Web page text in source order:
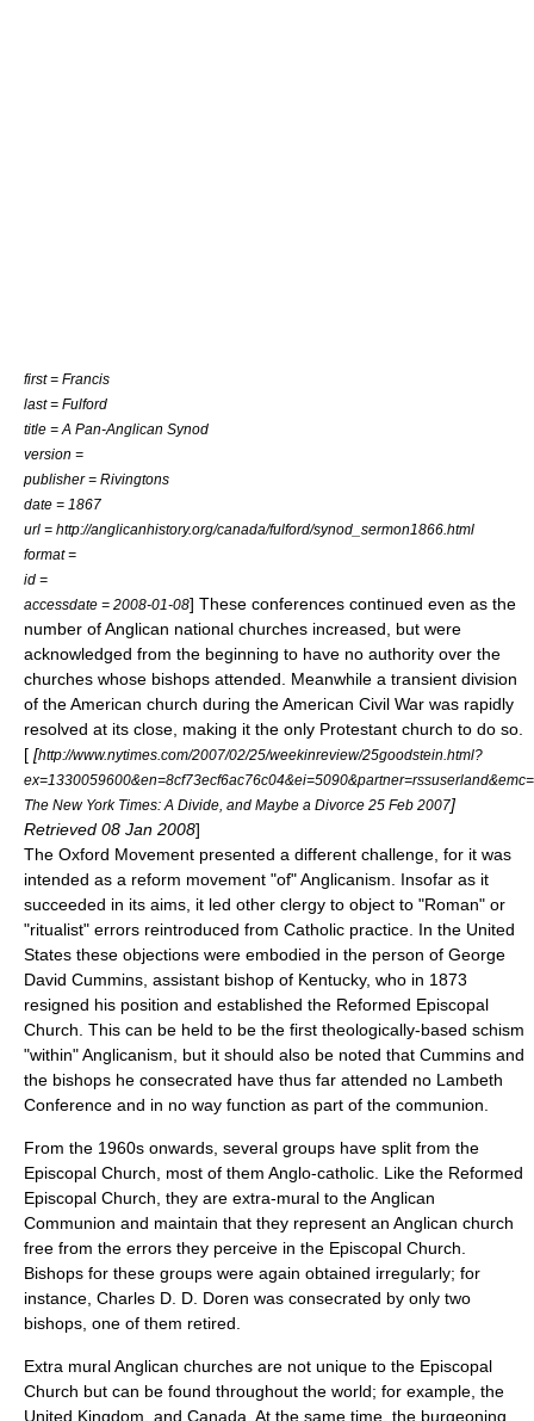
first = Francis
last = Fulford
title = A Pan-Anglican Synod
version =
publisher = Rivingtons
date = 1867
url = http://anglicanhistory.org/canada/fulford/synod_sermon1866.html
format =
id =
accessdate = 2008-01-08] These conferences continued even as the
number of Anglican national churches increased, but were
acknowledged from the beginning to have no authority over the
churches whose bishops attended. Meanwhile a transient division
of the American church during theAmerican Civil War was rapidly
resolved at its close, making it the only Protestant church to do so.
[ [http://www.nytimes.com/2007/02/25/weekinreview/25goodstein.html?
The New York Times: A Divide, and Maybe a Divorce 25 Feb 2007]
Retrieved 08 Jan 2008]
The Oxford Movement presented a different challenge, for it was
intended as a reform movement "of" Anglicanism. Insofar as it
succeeded in its aims, it led other clergy to object to "Roman" or
"ritualist" errors reintroduced from Catholic practice. In the United
States these objections were embodied in the person of George
David Cummins , assistant bishop of Kentucky, who in 1873
resigned his position and established the Reformed Episcopal
Church . This can be held to be the first theologically-based schism
"within" Anglicanism, but it should also be noted that Cummins and
the bishops he consecrated have thus far attended no Lambeth
Conference and in no way function as part of the communion.
From the 1960s onwards, several groups have split from the
Episcopal Church, most of them Anglo-catholic . Like the Reformed
Episcopal Church, they are extra-mural to the Anglican
Communion and maintain that they represent an Anglican church
free from the errors they perceive in the Episcopal Church.
Bishops for these groups were again obtained irregularly; for
instance, Charles D. D. Doren was consecrated by only two
bishops, one of them retired.
Extra mural Anglican churches are not unique to the Episcopal
Church but can be found throughout the world; for example, the
United Kingdom, and Canada. At the same time, the burgeoning